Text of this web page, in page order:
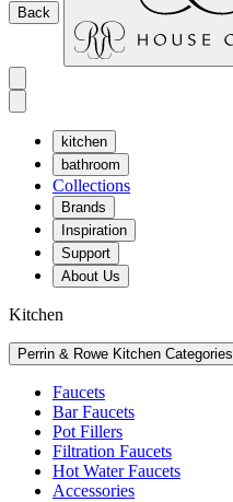
Back
kitchen
bathroom
Collections
Brands
Inspiration
Support
About Us
Kitchen
Perrin & Rowe Kitchen Categories
Faucets
Bar Faucets
Pot Fillers
Filtration Faucets
Hot Water Faucets
Accessories